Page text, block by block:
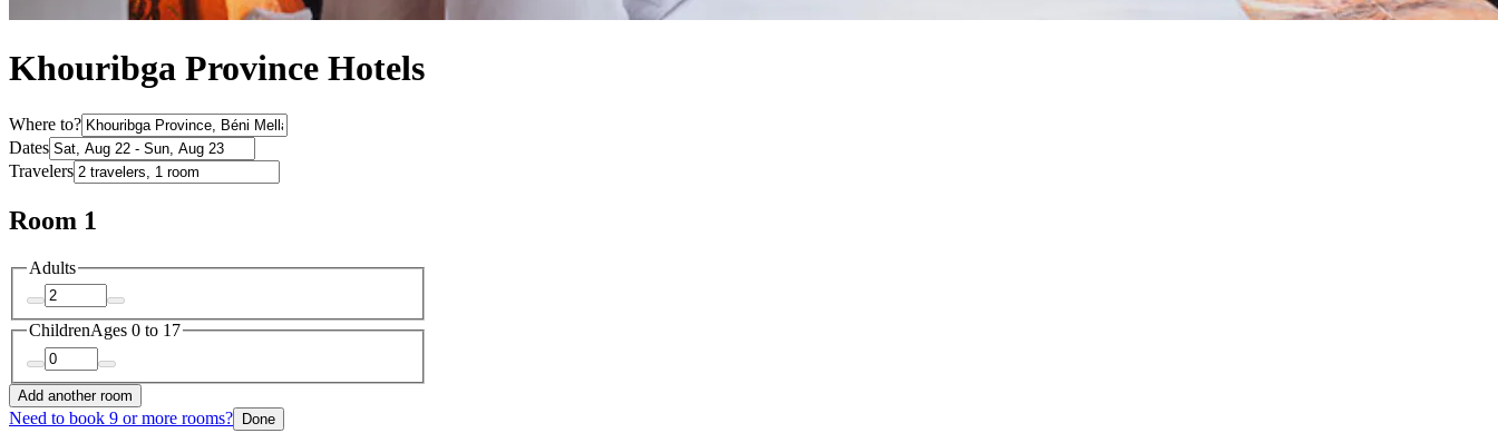
Khouribga Province Hotels
Where to?
Dates
Travelers
Room 1
Adults
ChildrenAges 0 to 17
Add another room
Need to book 9 or more rooms? Done